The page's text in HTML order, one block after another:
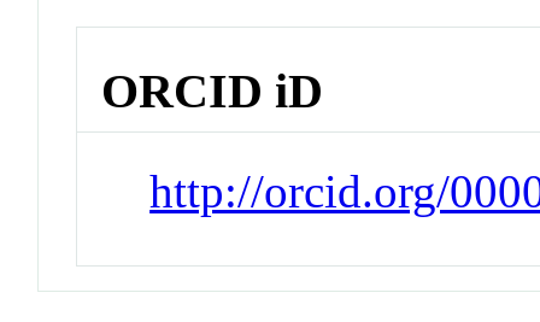
ORCID iD
http://orcid.org/